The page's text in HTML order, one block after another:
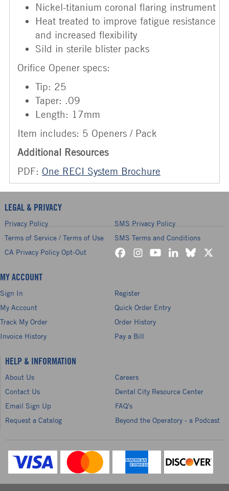
Nickel-titanium coronal flaring instrument
Heat treated to improve fatigue resistance
and increased flexibility
Sild in sterile blister packs
Orifice Opener specs:
Tip: 25
Taper: .09
Length: 17mm
Item includes: 5 Openers / Pack
Additional Resources
PDF: One RECI System Brochure
LEGAL & PRIVACY
Privacy Policy
SMS Privacy Policy
Terms of Service / Terms of Use
SMS Terms and Conditions
CA Privacy Policy Opt-Out
MY ACCOUNT
Sign In
Register
My Account
Quick Order Entry
Track My Order
Order History
Invoice History
Pay a Bill
HELP & INFORMATION
About Us
Careers
Contact Us
Dental City Resource Center
Email Sign Up
FAQ's
Request a Catalog
Beyond the Operatory - a Podcast